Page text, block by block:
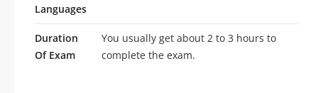
Languages
Duration
Of Exam
You usually get about 2 to 3 hours to
complete the exam.